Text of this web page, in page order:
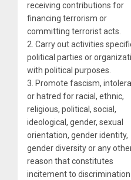
receiving contributions for
financing terrorism or
committing terrorist acts.
2. Carry out activities
political parties or
with political purposes.
3. Promote fascism,
or hatred for racial, ethnic,
religious, political, social,
ideological, gender, sexual
orientation, gender identity,
gender diversity or any
reason that constitutes
incitement to discrimination